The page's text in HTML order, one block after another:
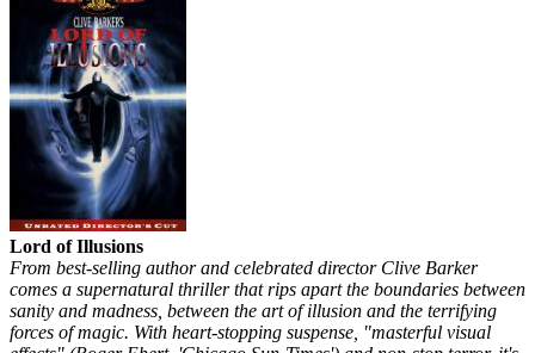
Lord of Illusions
From best-selling author and celebrated director Clive Barker
comes a supernatural thriller that rips apart the boundaries between
sanity and madness, between the art of illusion and the terrifying
forces of magic. With heart-stopping suspense, "masterful visual